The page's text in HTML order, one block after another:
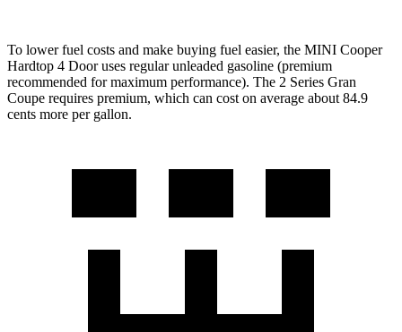
To lower fuel costs and make buying fuel easier, the MINI Cooper
Hardtop 4 Door uses regular unleaded gasoline (premium
recommended for maximum performance). The 2 Series Gran
Coupe requires premium, which can cost on average about 84.9
cents more per gallon.